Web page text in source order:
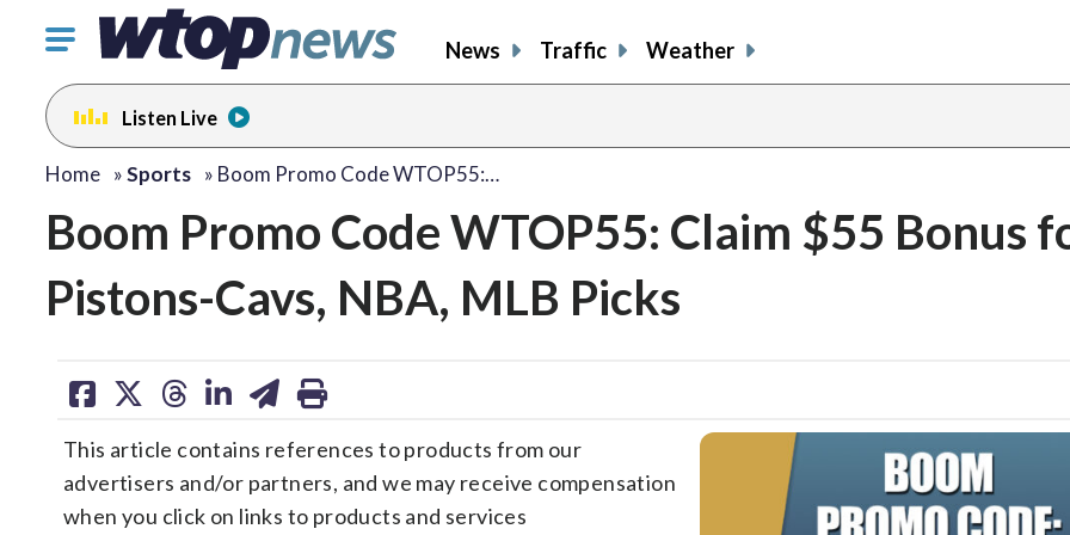
Click
toggle
navigation
menu.
News Traffic Weather
Listen Live
Home »Sports » Boom Promo Code WTOP55:…
Boom Promo Code WTOP55: Claim $55 Bonus
Pistons-Cavs, NBA, MLB Picks
share
on
facebook
share
on
X
share
on
threads
share
linkedin
share
on
email
print
This article contains references to products from our
advertisers and/or partners, and we may receive compensation
when you click on links to products and services